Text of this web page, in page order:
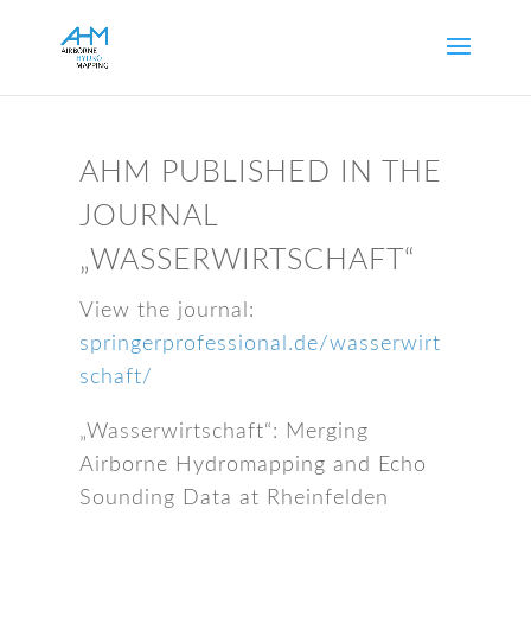
AHM PUBLISHED IN THE
JOURNAL
„WASSERWIRTSCHAFT“
View the journal:
springerprofessional.de/wasserwirt
schaft/
„Wasserwirtschaft“: Merging
Airborne Hydromapping and Echo
Sounding Data at Rheinfelden